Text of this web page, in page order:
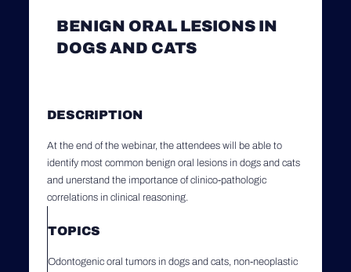
BENIGN ORAL LESIONS IN
DOGS AND CATS
DESCRIPTION
At the end of the webinar, the attendees will be able to
identify most common benign oral lesions in dogs and cats
and unerstand the importance of clinico-pathologic
correlations in clinical reasoning.
TOPICS
Odontogenic oral tumors in dogs and cats, non-neoplastic